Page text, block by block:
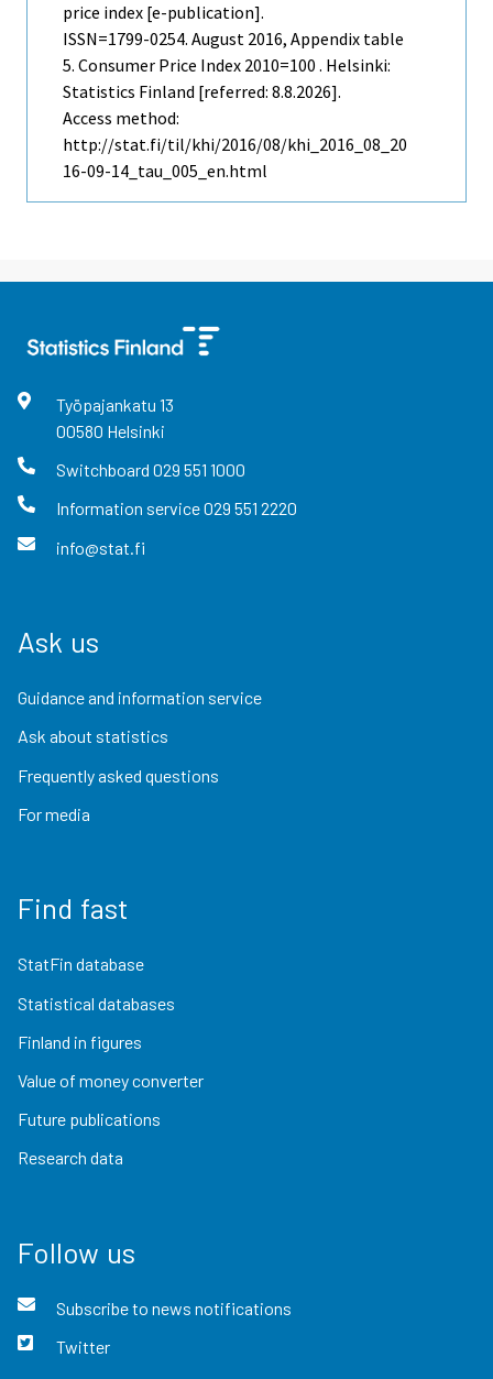
price index [e-publication].
ISSN=1799-0254. August 2016, Appendix table
5. Consumer Price Index 2010=100 . Helsinki:
Statistics Finland [referred: 8.8.2026].
Access method:
http://stat.fi/til/khi/2016/08/khi_2016_08_20
16-09-14_tau_005_en.html
Työpajankatu 13
00580 Helsinki
Switchboard 029 551 1000
Information service029 551 2220
info@stat.fi
Ask us
Guidance and information service
Ask about statistics
Frequently asked questions
For media
Find fast
StatFin database
Statistical databases
Finland in figures
Value of money converter
Future publications
Research data
Follow us
Subscribe to news notifications
Twitter